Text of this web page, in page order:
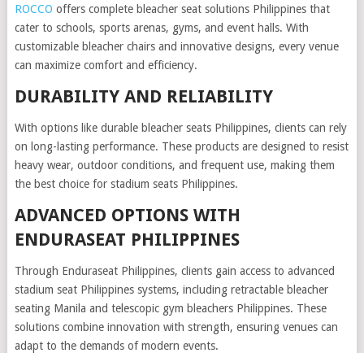
ROCCO offers complete bleacher seat solutions Philippines that
cater to schools, sports arenas, gyms, and event halls. With
customizable bleacher chairs and innovative designs, every venue
can maximize comfort and efficiency.
DURABILITY AND RELIABILITY
With options like durable bleacher seats Philippines, clients can rely
on long-lasting performance. These products are designed to resist
heavy wear, outdoor conditions, and frequent use, making them
the best choice for stadium seats Philippines.
ADVANCED OPTIONS WITH
ENDURASEAT PHILIPPINES
Through Enduraseat Philippines, clients gain access to advanced
stadium seat Philippines systems, including retractable bleacher
seating Manila and telescopic gym bleachers Philippines. These
solutions combine innovation with strength, ensuring venues can
adapt to the demands of modern events.